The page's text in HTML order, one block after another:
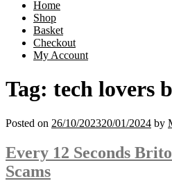
Home
Shop
Basket
Checkout
My Account
Tag: tech lovers
Posted on 26/10/202320/01/2024 by
Every 12 Seconds
Scams